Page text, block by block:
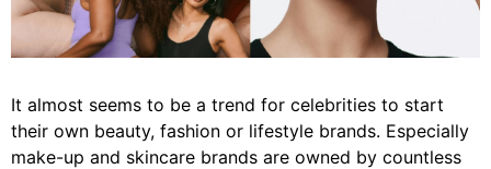
It almost seems to be a trend for celebrities to start
their own beauty, fashion or lifestyle brands. Especially
make-up and skincare brands are owned by countless